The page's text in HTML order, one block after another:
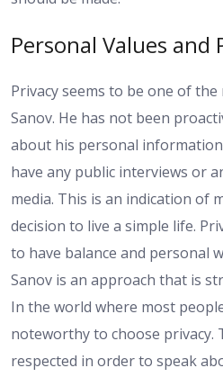
Personal Values and
Privacy seems to be one of
Sanov. He has not been
about his personal
have any public interviews or
media. This is an indication of
decision to live a simple life.
to have balance and personal
Sanov is an approach that is
In the world where most
noteworthy to choose privacy.
respected in order to speak